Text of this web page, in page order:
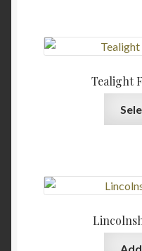
Tealight